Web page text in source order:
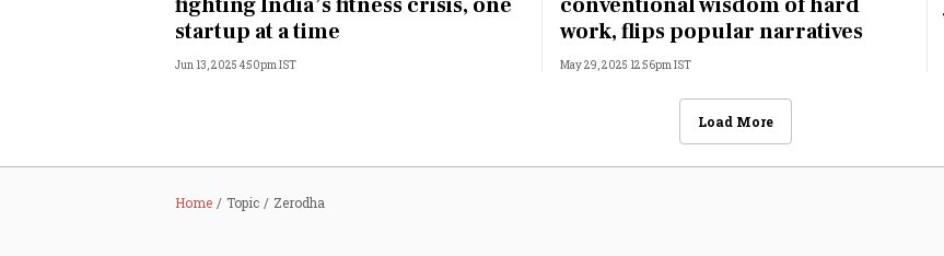
startup at a time
Jun 13, 2025 4:50pm IST
work, flips popular narratives
May 29, 2025 12:56pm IST
Load More
Home Topic Zerodha